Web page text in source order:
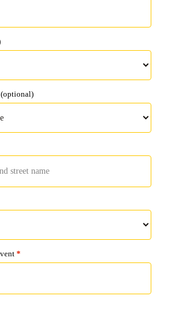
(optional)
*